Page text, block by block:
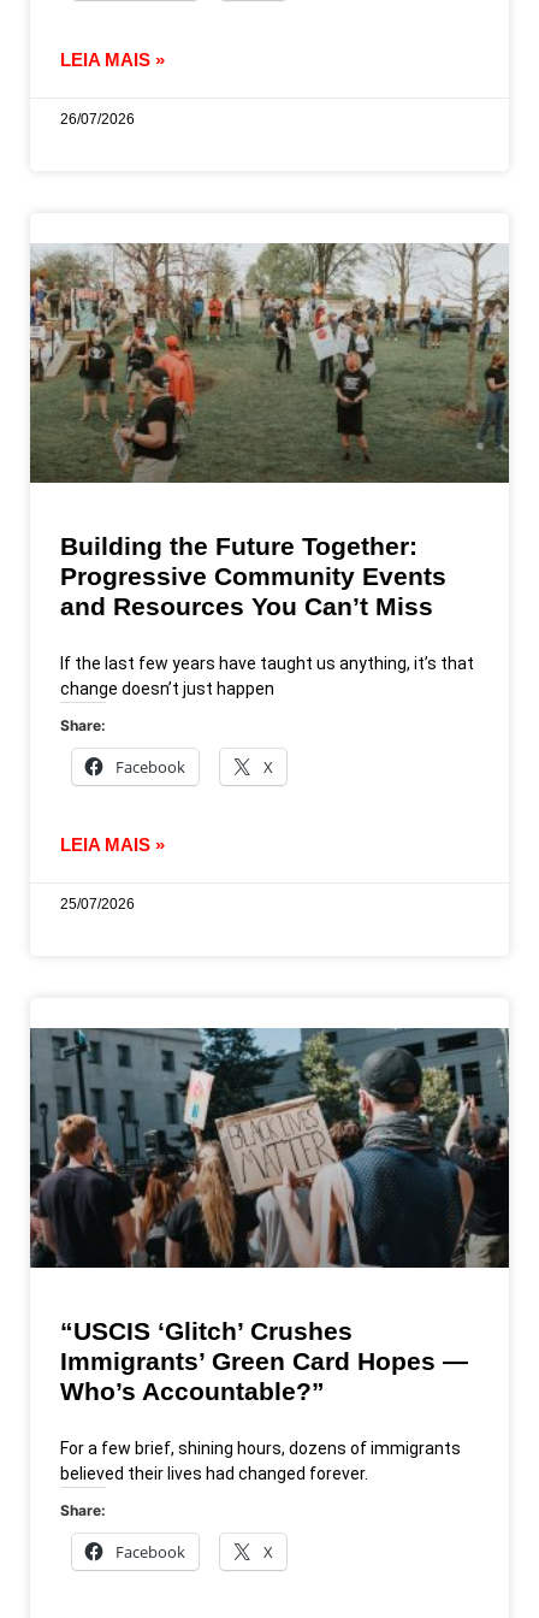
LEIA MAIS »
26/07/2026
Building the Future Together:
Progressive Community Events
and Resources You Can’t Miss
If the last few years have taught us anything, it’s that
change doesn’t just happen
Share:
Facebook X
LEIA MAIS »
25/07/2026
“USCIS ‘Glitch’ Crushes
Immigrants’ Green Card Hopes —
Who’s Accountable?”
For a few brief, shining hours, dozens of immigrants
believed their lives had changed forever.
Share:
Facebook X